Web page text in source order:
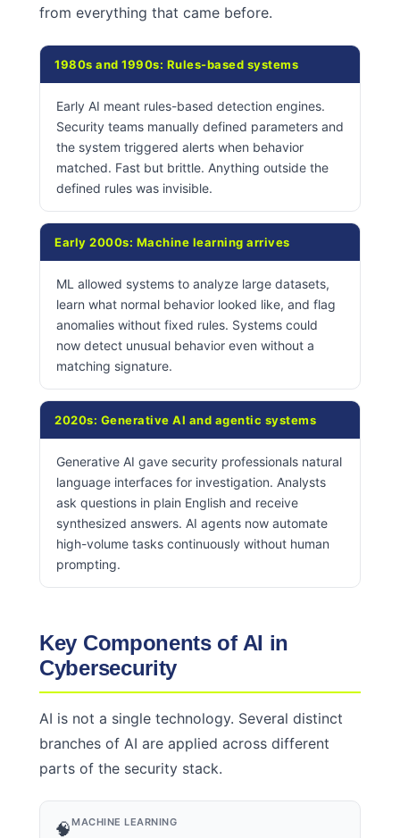
from everything that came before.
1980s and 1990s: Rules-based systems
Early AI meant rules-based detection engines.
Security teams manually defined parameters and
the system triggered alerts when behavior
matched. Fast but brittle. Anything outside the
defined rules was invisible.
Early 2000s: Machine learning arrives
ML allowed systems to analyze large datasets,
learn what normal behavior looked like, and flag
anomalies without fixed rules. Systems could
now detect unusual behavior even without a
matching signature.
2020s: Generative AI and agentic systems
Generative AI gave security professionals natural
language interfaces for investigation. Analysts
ask questions in plain English and receive
synthesized answers. AI agents now automate
high-volume tasks continuously without human
prompting.
Key Components of AI in
Cybersecurity
AI is not a single technology. Several distinct
branches of AI are applied across different
parts of the security stack.
🧠MACHINE LEARNING